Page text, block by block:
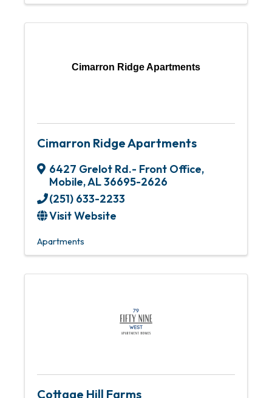
Cimarron Ridge Apartments
Cimarron Ridge Apartments
6427 Grelot Rd.- Front Office,
Mobile,AL36695-2626
(251) 633-2233
Visit Website
Apartments
Cottage Hill Farms